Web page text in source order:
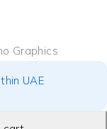
Graphics
UAE